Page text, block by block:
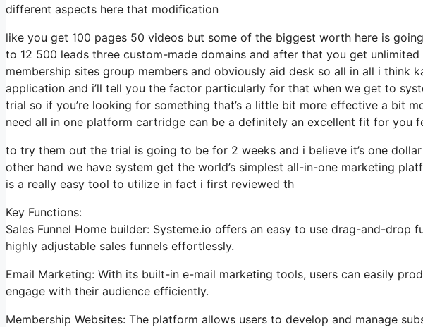
different aspects here that modification
like you get 100 pages 50 videos but some of the biggest worth here is
to 12 500 leads three custom-made domains and after that you get
membership sites group members and obviously aid desk so all in all i think
application and i’ll tell you the factor particularly for that when we get to
trial so if you’re looking for something that’s a little bit more effective a bit
need all in one platform cartridge can be a definitely an excellent fit for you
to try them out the trial is going to be for 2 weeks and i believe it’s one
other hand we have system get the world’s simplest all-in-one marketing
is a really easy tool to utilize in fact i first reviewed th
Key Functions:
Sales Funnel Home builder: Systeme.io offers an easy to use drag-and-drop
highly adjustable sales funnels effortlessly.
Email Marketing: With its built-in e-mail marketing tools, users can easily
engage with their audience efficiently.
Membership Websites: The platform allows users to develop and manage